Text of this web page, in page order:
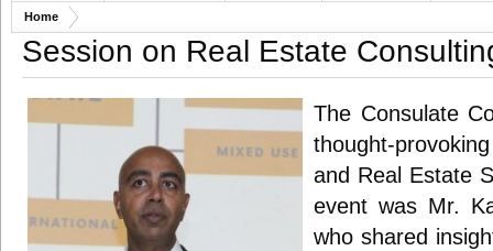
Home
Session on Real Estate
The Consulate
thought-
and Real Estate
event was Mr.
who shared